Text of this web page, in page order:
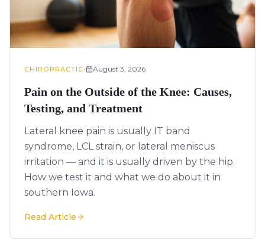
CHIROPRACTIC• August 3, 2026
Pain on the Outside of the Knee: Causes,
Testing, and Treatment
Lateral knee pain is usually IT band
syndrome, LCL strain, or lateral meniscus
irritation — and it is usually driven by the hip.
How we test it and what we do about it in
southern Iowa.
Read Article